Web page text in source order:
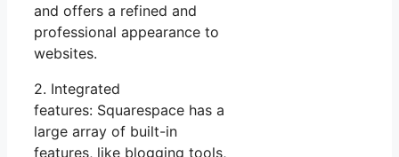
and offers a refined and
professional appearance to
websites.
2. Integrated
features: Squarespace has a
large array of built-in
features, like blogging tools,